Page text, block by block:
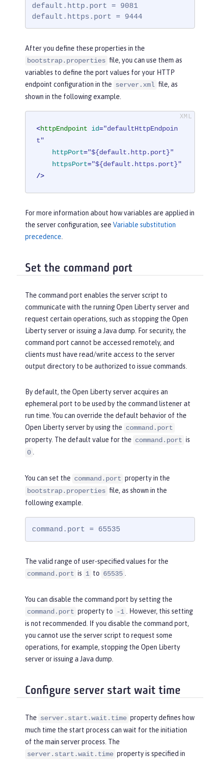
default.http.port = 9081
default.https.port = 9444
After you define these properties in the
bootstrap.properties file, you can use them as
variables to define the port values for your HTTP
endpoint configuration in the server.xml file, as
shown in the following example.
<httpEndpoint id="defaultHttpEndpoin
t"
httpPort="${default.http.port}"
httpsPort="${default.https.port}"
/>
For more information about how variables are applied in
the server configuration, see Variable substitution
precedence
Set the command port
The command port enables the server script to
communicate with the running Open Liberty server and
request certain operations, such as stopping the Open
Liberty server or issuing a Java dump. For security, the
command port cannot be accessed remotely, and
clients must have read/write access to the server
output directory to be authorized to issue commands.
By default, the Open Liberty server acquires an
ephemeral port to be used by the command listener at
run time. You can override the default behavior of the
Open Liberty server by using the command.port
property. The default value for the command.port is
0 .
You can set the command.port property in the
bootstrap.properties file, as shown in the
following example.
command.port = 65535
The valid range of user-specified values for the
command.port is 1 to 65535
You can disable the command port by setting the
command.port property to -1
. However, this setting
is not recommended. If you disable the command port,
you cannot use the server script to request some
operations, for example, stopping the Open Liberty
server or issuing a Java dump.
Configure server start wait time
The server.start.wait.time property defines how
much time the start process can wait for the initiation
of the main server process. The
server.start.wait.time property is specified in